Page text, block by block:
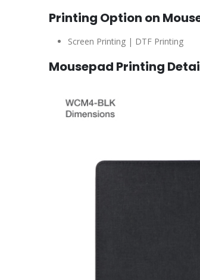
Printing Option on
Screen Printing | DTF Printing
Mousepad Printing